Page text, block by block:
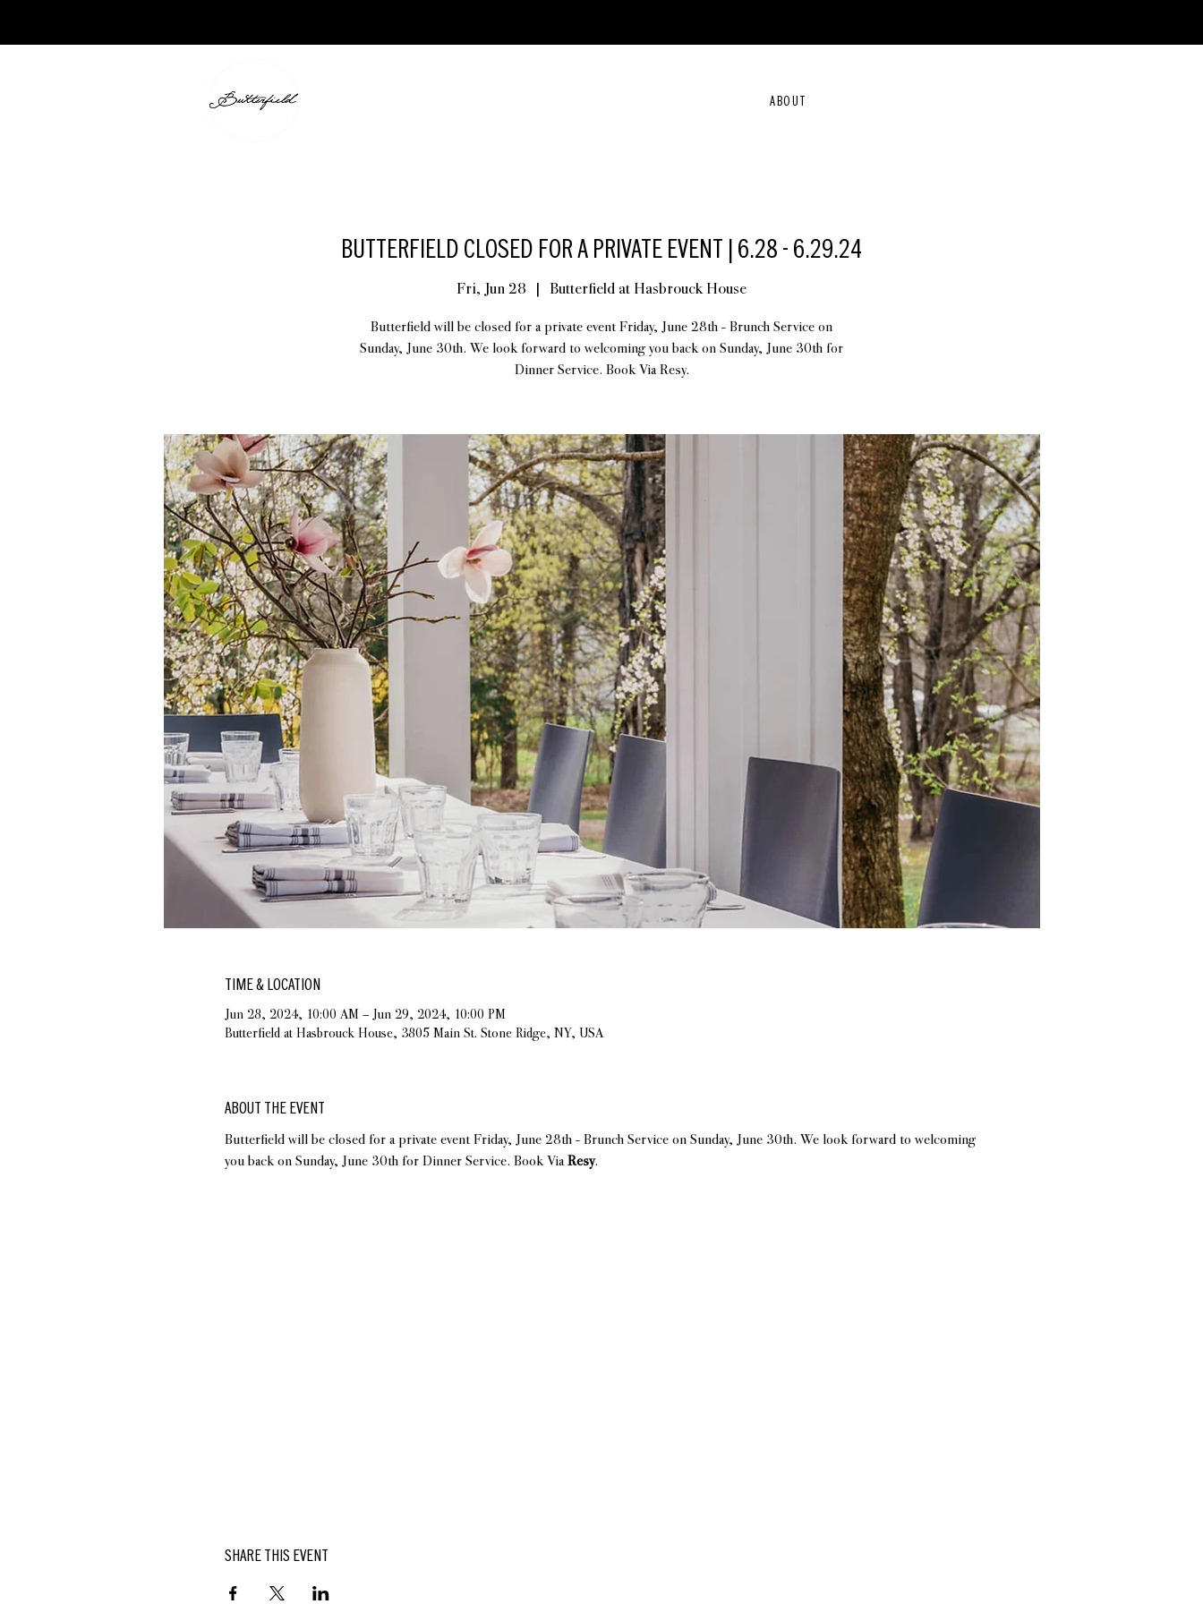
ABOUT
BUTTERFIELD CLOSED FOR A PRIVATE EVENT | 6.28 - 6.29.24
Fri, Jun 28
  |
Butterfield at Hasbrouck House
Butterfield will be closed for a private event Friday, June 28th - Brunch Service on
Sunday, June 30th. We look forward to welcoming you back on Sunday, June 30th for
Dinner Service. Book Via Resy.
TIME & LOCATION
Jun 28, 2024, 10:00 AM – Jun 29, 2024, 10:00 PM
Butterfield at Hasbrouck House, 3805 Main St. Stone Ridge, NY, USA
ABOUT THE EVENT
Butterfield will be closed for a private event Friday, June 28th - Brunch Service on Sunday, June 30th. We look forward to welcoming
you back on Sunday, June 30th for Dinner Service. Book Via Resy.
SHARE THIS EVENT